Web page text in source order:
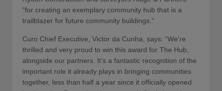
“for creating an exemplary community hub that is a
trailblazer for future community buildings.”
Curo Chief Executive, Victor da Cunha, says: “We’re
thrilled and very proud to win this award for The Hub,
alongside our partners. It’s a fantastic recognition of the
important role it already plays in bringing communities
together, less than half a year since it officially opened